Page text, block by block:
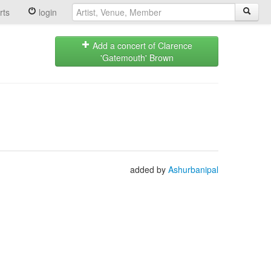
login
Add a concert of Clarence
'Gatemouth' Brown
added by Ashurbanipal